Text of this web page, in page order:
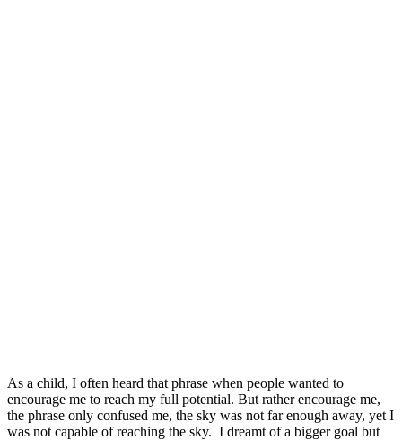
As a child, I often heard that phrase when people wanted to
encourage me to reach my full potential. But rather encourage me,
the phrase only confused me, the sky was not far enough away, yet I
was not capable of reaching the sky. I dreamt of a bigger goal but